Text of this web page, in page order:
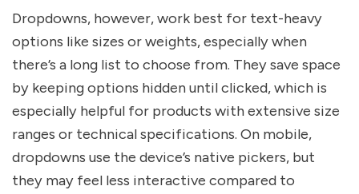
Dropdowns, however, work best for text-heavy
options like sizes or weights, especially when
there’s a long list to choose from. They save space
by keeping options hidden until clicked, which is
especially helpful for products with extensive size
ranges or technical specifications. On mobile,
dropdowns use the device’s native pickers, but
they may feel less interactive compared to